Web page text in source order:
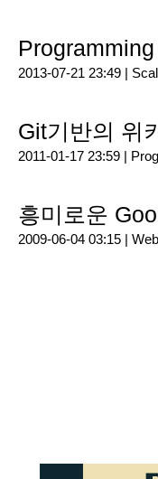
2013-07-21 23:49 |
Git기반의 위
2011-01-17 23:59 |
흥미로운
2009-06-04 03:15 |